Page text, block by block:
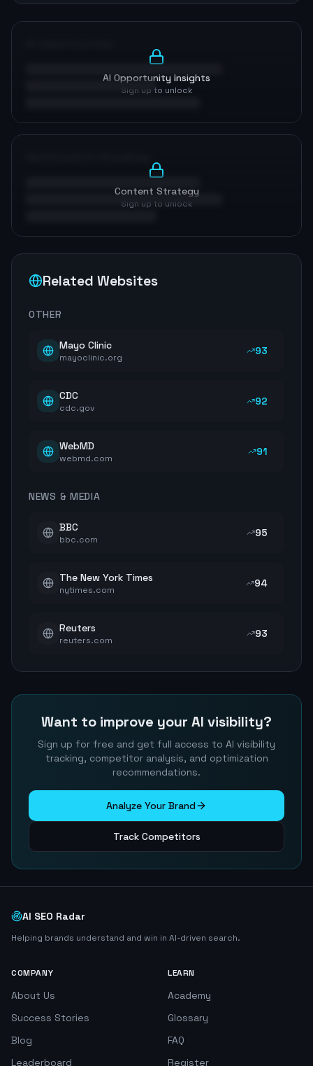
AI Opportunity Insights
Sign up to unlock
Content Strategy
Sign up to unlock
Related Websites
OTHER
Mayo Clinic
mayoclinic.org
93
CDC
cdc.gov
92
WebMD
webmd.com
91
NEWS & MEDIA
BBC
bbc.com
95
The New York Times
nytimes.com
94
Reuters
reuters.com
93
Want to improve your AI visibility?
Sign up for free and get full access to AI visibility
tracking, competitor analysis, and optimization
recommendations.
Analyze Your Brand
Track Competitors
AI SEO Radar
Helping brands understand and win in AI-driven search.
COMPANY
About Us
Success Stories
Blog
Leaderboard
LEARN
Academy
Glossary
FAQ
Register